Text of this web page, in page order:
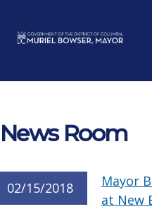
News Room
02/15/2018
Mayor
at New